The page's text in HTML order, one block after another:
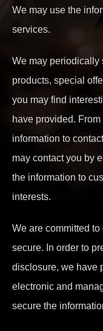
We may use the
services.
We may periodically
products, special
you may find
have provided.
information to
may contact you by
the information to
interests.
We are committed
secure. In order to
disclosure, we have
electronic and
secure the